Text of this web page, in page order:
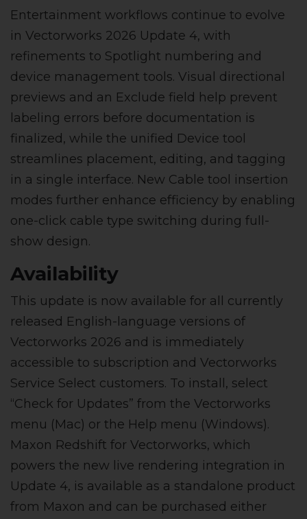
Entertainment workflows continue to evolve
in Vectorworks 2026 Update 4, with
refinements to Spotlight numbering and
device management tools. Visual directional
previews and an Exclude field help prevent
labeling errors before documentation is
finalized, while the unified Device tool
streamlines placement, editing, and tagging
in a single interface. New Cable tool insertion
modes further enhance efficiency by enabling
one-click cable type switching during full-
show design.
Availability
This update is now available for all currently
released English-language versions of
Vectorworks 2026 and is immediately
accessible to subscription and Vectorworks
Service Select customers. To install, select
“Check for Updates” from the Vectorworks
menu (Mac) or the Help menu (Windows).
Maxon Redshift for Vectorworks, which
powers the new live rendering integration in
Update 4, is available as a standalone product
from Maxon and can be purchased either